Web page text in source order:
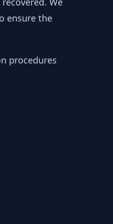
ensure the
procedures